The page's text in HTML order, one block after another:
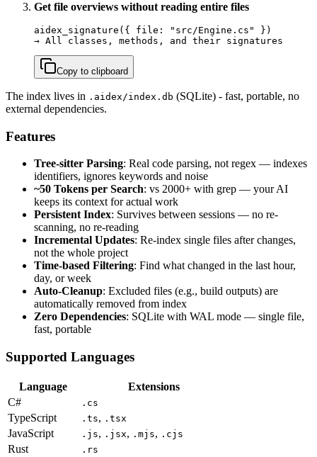
Get file overviews without reading entire files
aidex_signature({ file: "src/Engine.cs" })
→ All classes, methods, and their signatures
Copy to clipboard
The index lives in .aidex/index.db (SQLite) - fast, portable, no
external dependencies.
Features
Tree-sitter Parsing: Real code parsing, not regex — indexes
identifiers, ignores keywords and noise
~50 Tokens per Search: vs 2000+ with grep — your AI
keeps its context for actual work
Persistent Index: Survives between sessions — no re-
scanning, no re-reading
Incremental Updates: Re-index single files after changes,
not the whole project
Time-based Filtering: Find what changed in the last hour,
day, or week
Auto-Cleanup: Excluded files (e.g., build outputs) are
automatically removed from index
Zero Dependencies: SQLite with WAL mode — single file,
fast, portable
Supported Languages
Language
Extensions
C#
.cs
TypeScript .ts, .tsx
JavaScript .js, .jsx, .mjs, .cjs
Rust .rs